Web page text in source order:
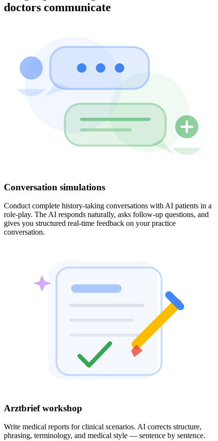
doctors communicate
Conversation simulations
Conduct complete history-taking conversations with AI patients in a
role-play. The AI responds naturally, asks follow-up questions, and
gives you structured real-time feedback on your practice
conversation.
Arztbrief workshop
Write medical reports for clinical scenarios. AI corrects structure,
phrasing, terminology, and medical style — sentence by sentence.